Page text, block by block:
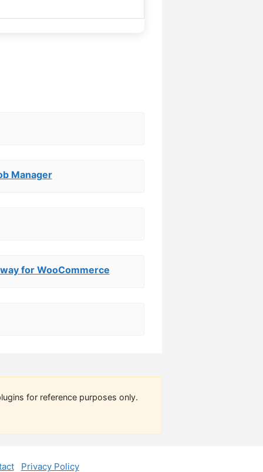
Manager
for WooCommerce
for reference purposes only.
Privacy Policy